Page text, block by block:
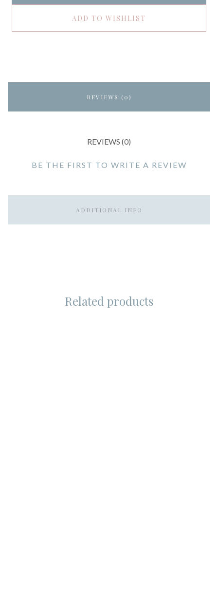
ADD TO WISHLIST
REVIEWS (0)
REVIEWS (0)
BE THE FIRST TO WRITE A REVIEW
ADDITIONAL INFO
Related products